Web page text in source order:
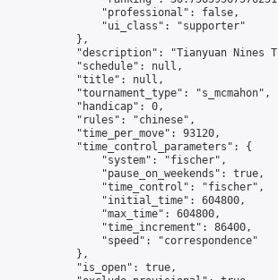
                "professional": false,
                "ui_class": "supporter"
            },
"description": "Tianyuan Nines
            "schedule": null,
            "title": null,
            "tournament_type": "s_mcmahon",
            "handicap": 0,
            "rules": "chinese",
            "time_per_move": 93120,
            "time_control_parameters": {
                "system": "fischer",
                "pause_on_weekends": true,
                "time_control": "fischer",
                "initial_time": 604800,
                "max_time": 604800,
                "time_increment": 86400,
                "speed": "correspondence"
            },
            "is_open": true,